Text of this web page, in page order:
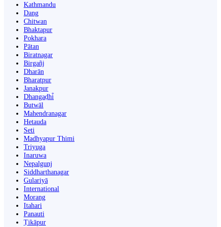
Kathmandu
Dang
Chitwan
Bhaktapur
Pokhara
Pātan
Biratnagar
Birgañj
Dharān
Bharatpur
Janakpur
Dhangaḍhi̇̄
Butwāl
Mahendranagar
Hetauda
Seti
Madhyapur Thimi
Triyuga
Inaruwa
Nepalgunj
Siddharthanagar
Gulariyā
International
Morang
Itahari
Panauti
Ṭikāpur